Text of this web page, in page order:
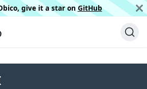
give it a star on GitHub